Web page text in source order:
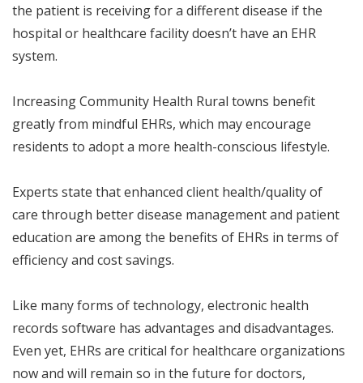
the patient is receiving for a different disease if the
hospital or healthcare facility doesn’t have an EHR
system.
Increasing Community Health Rural towns benefit
greatly from mindful EHRs, which may encourage
residents to adopt a more health-conscious lifestyle.
Experts state that enhanced client health/quality of
care through better disease management and patient
education are among the benefits of EHRs in terms of
efficiency and cost savings.
Like many forms of technology, electronic health
records software has advantages and disadvantages.
Even yet, EHRs are critical for healthcare organizations
now and will remain so in the future for doctors,